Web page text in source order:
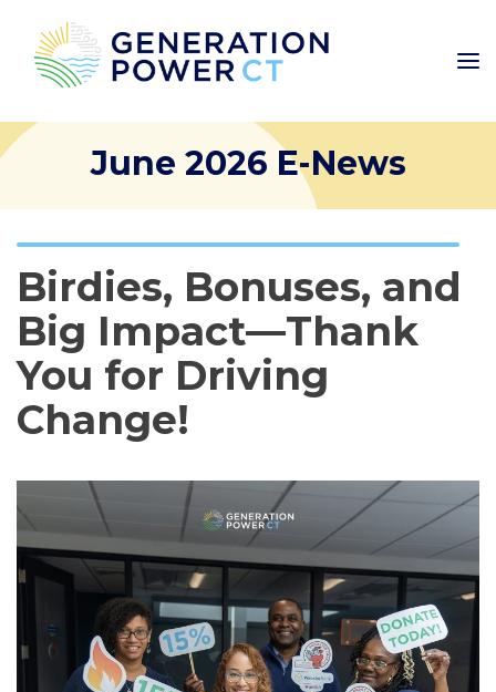
June 2026 E-News
Birdies, Bonuses, and
Big Impact—Thank
You for Driving
Change!